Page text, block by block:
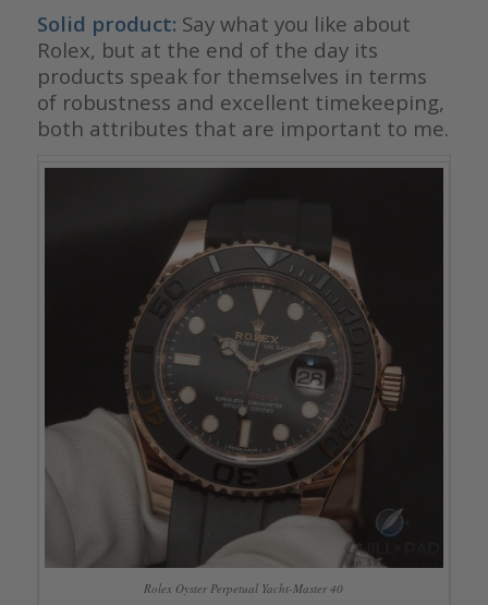
Solid product: Say what you like about
Rolex, but at the end of the day its
products speak for themselves in terms
of robustness and excellent timekeeping,
both attributes that are important to me.
Rolex Oyster Perpetual Yacht-Master 40